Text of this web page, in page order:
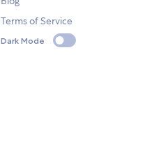
Terms of Service
Dark Mode